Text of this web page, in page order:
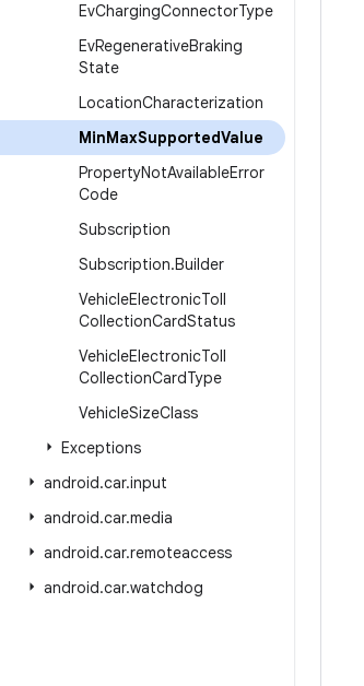
EvChargingConnectorType
EvRegenerativeBraking
State
LocationCharacterization
MinMaxSupportedValue
PropertyNotAvailableError
Code
Subscription
Subscription.Builder
VehicleElectronicToll
CollectionCardStatus
VehicleElectronicToll
CollectionCardType
VehicleSizeClass
Exceptions
android.car.input
android.car.media
android.car.remoteaccess
android.car.watchdog